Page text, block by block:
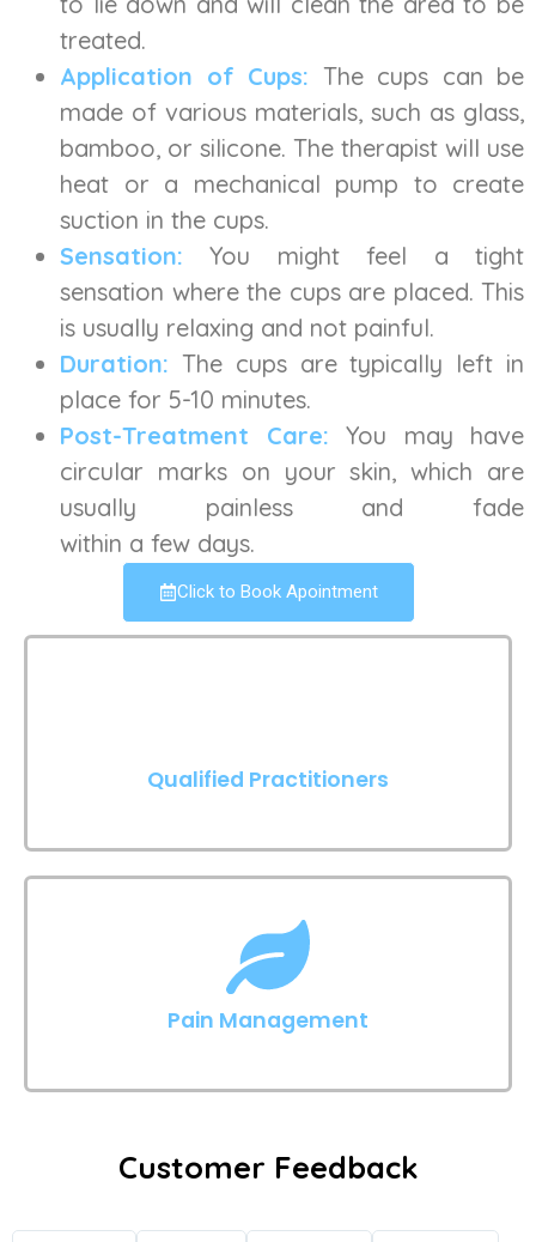
treated.
Application of Cups: The cups can be
made of various materials, such as glass,
bamboo, or silicone. The therapist will use
heat or a mechanical pump to create
suction in the cups.
Sensation: You might feel a tight
sensation where the cups are placed. This
is usually relaxing and not painful.
Duration: The cups are typically left in
place for 5-10 minutes.
Post-Treatment Care: You may have
circular marks on your skin, which are
usually painless and fade
within a few days.
Click to Book Apointment
Qualified Practitioners
Pain Management
Customer Feedback